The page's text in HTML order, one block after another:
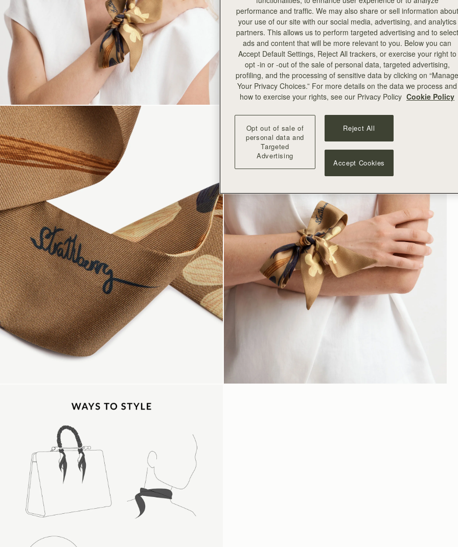
performance and traffic. We may also share or sell information about
your use of our site with our social media, advertising, and analytics
partners. This allows us to perform targeted advertising and to select
ads and content that will be more relevant to you. Below you can
Accept Default Settings, Reject All trackers, or exercise your right to
opt -in or -out of the sale of personal data, targeted advertising,
profiling, and the processing of sensitive data by clicking on “Manage
Your Privacy Choices.” For more details on the data we process and
how to exercise your rights, see our Privacy Policy Cookie Policy
Opt out of sale of
personal data and
Targeted
Advertising
Reject All
Accept Cookies